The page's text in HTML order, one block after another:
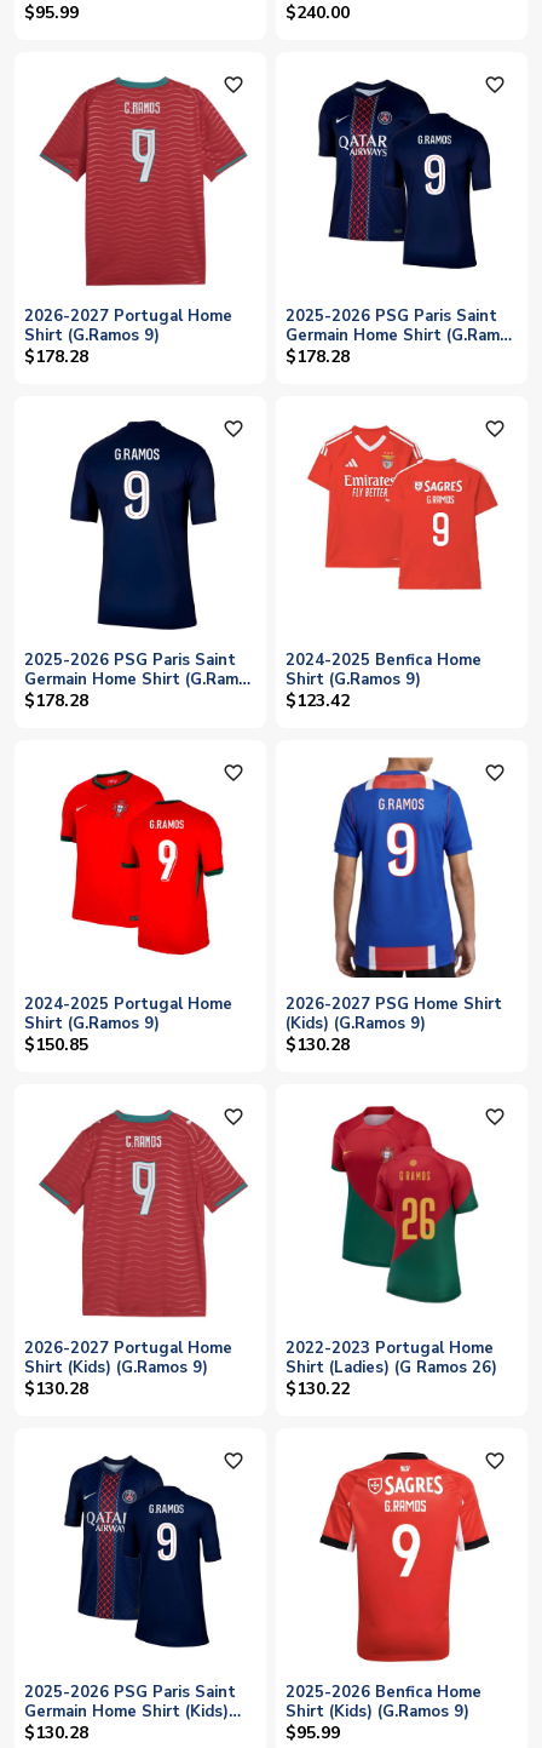
$95.99
(G.Ramos 9)
$240.00
favorite_outline
2026-2027 Portugal Home
Shirt (G.Ramos 9)
$178.28
favorite_outline
2025-2026 PSG Paris Saint
Germain Home Shirt (G.Ramos
9)
$178.28
favorite_outline
2025-2026 PSG Paris Saint
Germain Home Shirt (G.Ramos
9)
$178.28
favorite_outline
2024-2025 Benfica Home
Shirt (G.Ramos 9)
$123.42
favorite_outline
2024-2025 Portugal Home
Shirt (G.Ramos 9)
$150.85
favorite_outline
2026-2027 PSG Home Shirt
(Kids) (G.Ramos 9)
$130.28
favorite_outline
2026-2027 Portugal Home
Shirt (Kids) (G.Ramos 9)
$130.28
favorite_outline
2022-2023 Portugal Home
Shirt (Ladies) (G Ramos 26)
$130.22
favorite_outline
2025-2026 PSG Paris Saint
Germain Home Shirt (Kids)
(G.Ramos 9)
$130.28
favorite_outline
2025-2026 Benfica Home
Shirt (Kids) (G.Ramos 9)
$95.99